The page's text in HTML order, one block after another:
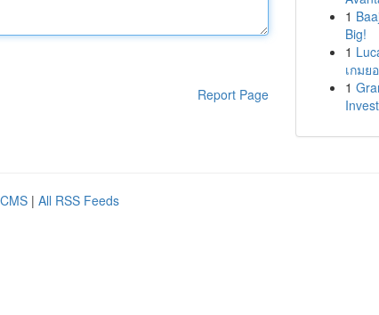
Report Page
1
Big!
1
เกมย
1
| All RSS Feeds